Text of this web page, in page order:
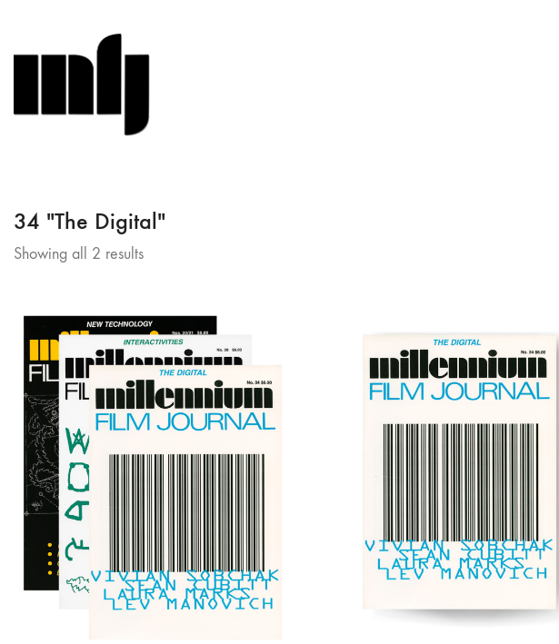
34 "The Digital"
Showing all 2 resultsSorted